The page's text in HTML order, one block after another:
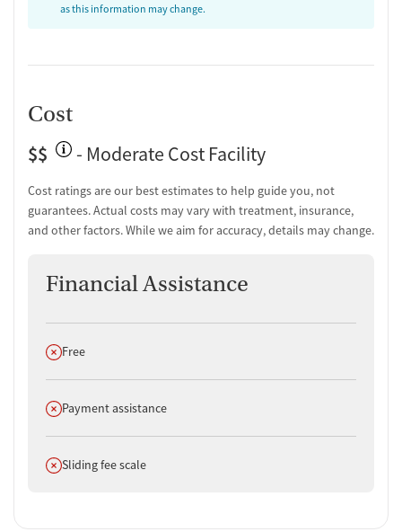
as this information may change.
Cost
$$
- Moderate Cost Facility
Cost ratings are our best estimates to help guide you, not
guarantees. Actual costs may vary with treatment, insurance,
and other factors. While we aim for accuracy, details may change.
Financial Assistance
Does not offer
Free
Does not offer
Payment assistance
Does not offer
Sliding fee scale